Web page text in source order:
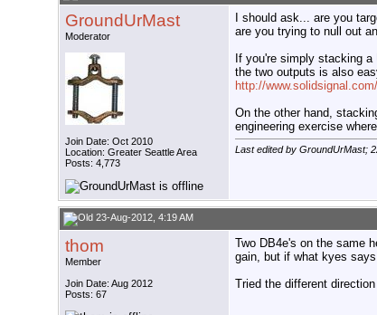
GroundUrMast
Moderator
Join Date: Oct 2010
Location: Greater Seattle Area
Posts: 4,773
I should ask... are you
are you trying to null out
If you're simply stacking
the two outputs is also
http://
On the other hand,
engineering exercise
Last edited by GroundUrMast;
23-Aug-2012, 4:19 AM
thom
Member
Join Date: Aug 2012
Posts: 67
Two DB4e's on the same
gain, but if what kyes
Tried the different